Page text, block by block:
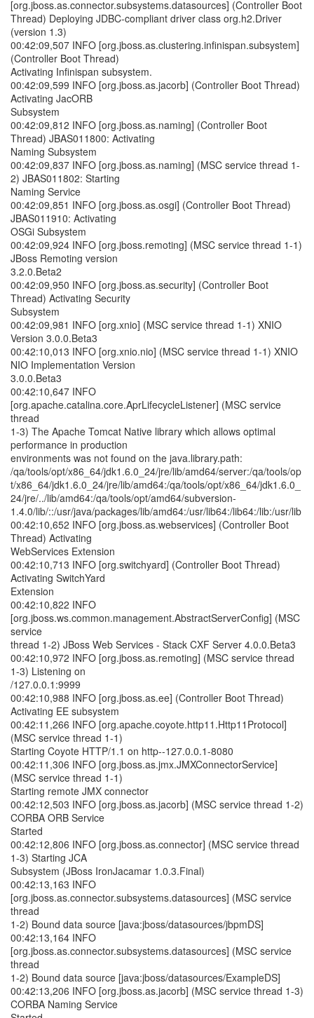
[org.jboss.as.connector.subsystems.datasources] (Controller Boot
Thread) Deploying JDBC-compliant driver class org.h2.Driver
(version 1.3)
00:42:09,507 INFO [org.jboss.as.clustering.infinispan.subsystem]
(Controller Boot Thread)
Activating Infinispan subsystem.
00:42:09,599 INFO [org.jboss.as.jacorb] (Controller Boot Thread)
Activating JacORB
Subsystem
00:42:09,812 INFO [org.jboss.as.naming] (Controller Boot
Thread) JBAS011800: Activating
Naming Subsystem
00:42:09,837 INFO [org.jboss.as.naming] (MSC service thread 1-
2) JBAS011802: Starting
Naming Service
00:42:09,851 INFO [org.jboss.as.osgi] (Controller Boot Thread)
JBAS011910: Activating
OSGi Subsystem
00:42:09,924 INFO [org.jboss.remoting] (MSC service thread 1-1)
JBoss Remoting version
3.2.0.Beta2
00:42:09,950 INFO [org.jboss.as.security] (Controller Boot
Thread) Activating Security
Subsystem
00:42:09,981 INFO [org.xnio] (MSC service thread 1-1) XNIO
Version 3.0.0.Beta3
00:42:10,013 INFO [org.xnio.nio] (MSC service thread 1-1) XNIO
NIO Implementation Version
3.0.0.Beta3
00:42:10,647 INFO
[org.apache.catalina.core.AprLifecycleListener] (MSC service
thread
1-3) The Apache Tomcat Native library which allows optimal
performance in production
environments was not found on the java.library.path:
/qa/tools/opt/x86_64/jdk1.6.0_24/jre/lib/amd64/server:/qa/tools/op
t/x86_64/jdk1.6.0_24/jre/lib/amd64:/qa/tools/opt/x86_64/jdk1.6.0_
24/jre/../lib/amd64:/qa/tools/opt/amd64/subversion-
1.4.0/lib/::/usr/java/packages/lib/amd64:/usr/lib64:/lib64:/lib:/usr/lib
00:42:10,652 INFO [org.jboss.as.webservices] (Controller Boot
Thread) Activating
WebServices Extension
00:42:10,713 INFO [org.switchyard] (Controller Boot Thread)
Activating SwitchYard
Extension
00:42:10,822 INFO
[org.jboss.ws.common.management.AbstractServerConfig] (MSC
service
thread 1-2) JBoss Web Services - Stack CXF Server 4.0.0.Beta3
00:42:10,972 INFO [org.jboss.as.remoting] (MSC service thread
1-3) Listening on
/127.0.0.1:9999
00:42:10,988 INFO [org.jboss.as.ee] (Controller Boot Thread)
Activating EE subsystem
00:42:11,266 INFO [org.apache.coyote.http11.Http11Protocol]
(MSC service thread 1-1)
Starting Coyote HTTP/1.1 on http--127.0.0.1-8080
00:42:11,306 INFO [org.jboss.as.jmx.JMXConnectorService]
(MSC service thread 1-1)
Starting remote JMX connector
00:42:12,503 INFO [org.jboss.as.jacorb] (MSC service thread 1-2)
CORBA ORB Service
Started
00:42:12,806 INFO [org.jboss.as.connector] (MSC service thread
1-3) Starting JCA
Subsystem (JBoss IronJacamar 1.0.3.Final)
00:42:13,163 INFO
[org.jboss.as.connector.subsystems.datasources] (MSC service
thread
1-2) Bound data source [java:jboss/datasources/jbpmDS]
00:42:13,164 INFO
[org.jboss.as.connector.subsystems.datasources] (MSC service
thread
1-2) Bound data source [java:jboss/datasources/ExampleDS]
00:42:13,206 INFO [org.jboss.as.jacorb] (MSC service thread 1-3)
CORBA Naming Service